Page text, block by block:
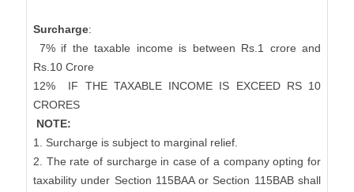
Surcharge:
7% if the taxable income is between Rs.1 crore and
Rs.10 Crore
12%
IF THE TAXABLE INCOME IS EXCEED RS 10
CRORES
NOTE:
1. Surcharge is subject to marginal relief.
2. The rate of surcharge in case of a company opting for
taxability under Section 115BAA or Section 115BAB shall